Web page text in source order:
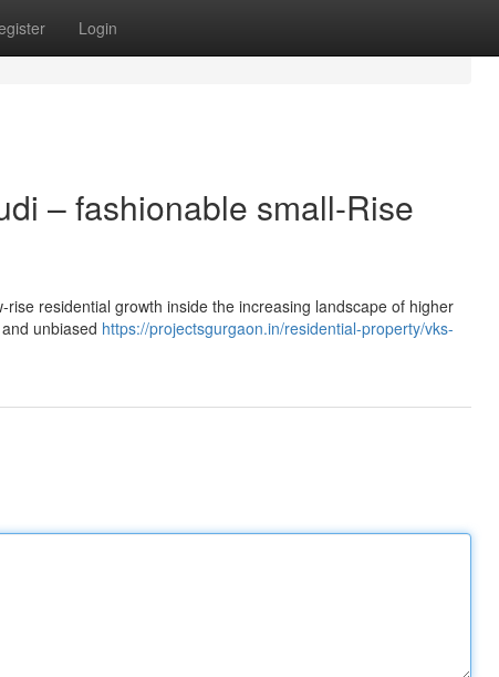
Login
– fashionable small-Rise
residential growth inside the increasing landscape of higher
unbiased https://projectsgurgaon.in/residential-property/vks-